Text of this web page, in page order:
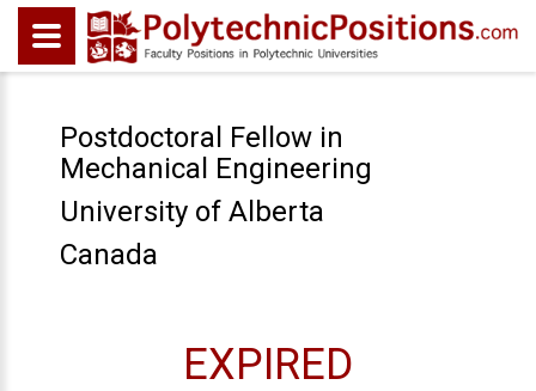
Postdoctoral Fellow in
Mechanical Engineering
University of Alberta
Canada
EXPIRED